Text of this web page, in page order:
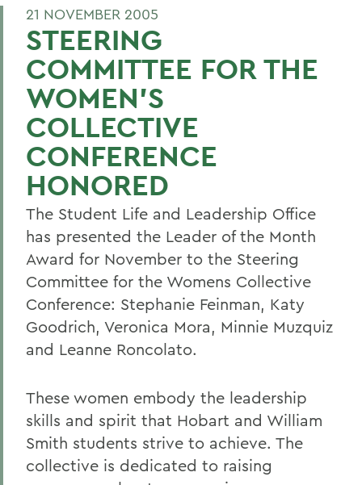
21 NOVEMBER 2005
STEERING
COMMITTEE FOR THE
WOMEN'S
COLLECTIVE
CONFERENCE
HONORED
The Student Life and Leadership Office
has presented the Leader of the Month
Award for November to the Steering
Committee for the Womens Collective
Conference: Stephanie Feinman, Katy
Goodrich, Veronica Mora, Minnie Muzquiz
and Leanne Roncolato.
These women embody the leadership
skills and spirit that Hobart and William
Smith students strive to achieve. The
collective is dedicated to raising